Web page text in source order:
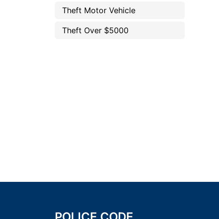
Theft Motor Vehicle
Theft Over $5000